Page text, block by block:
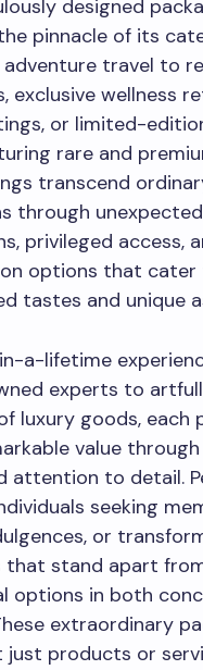
designed
pinnacle of its
adventure travel to
exclusive wellness
or limited-
rare and
transcend
through unexpected
privileged access,
options that cater
tastes and unique
a-lifetime
experts to
luxury goods, each
value
attention to detail.
seeking
or
that stand apart
options in both
extraordinary
just products or